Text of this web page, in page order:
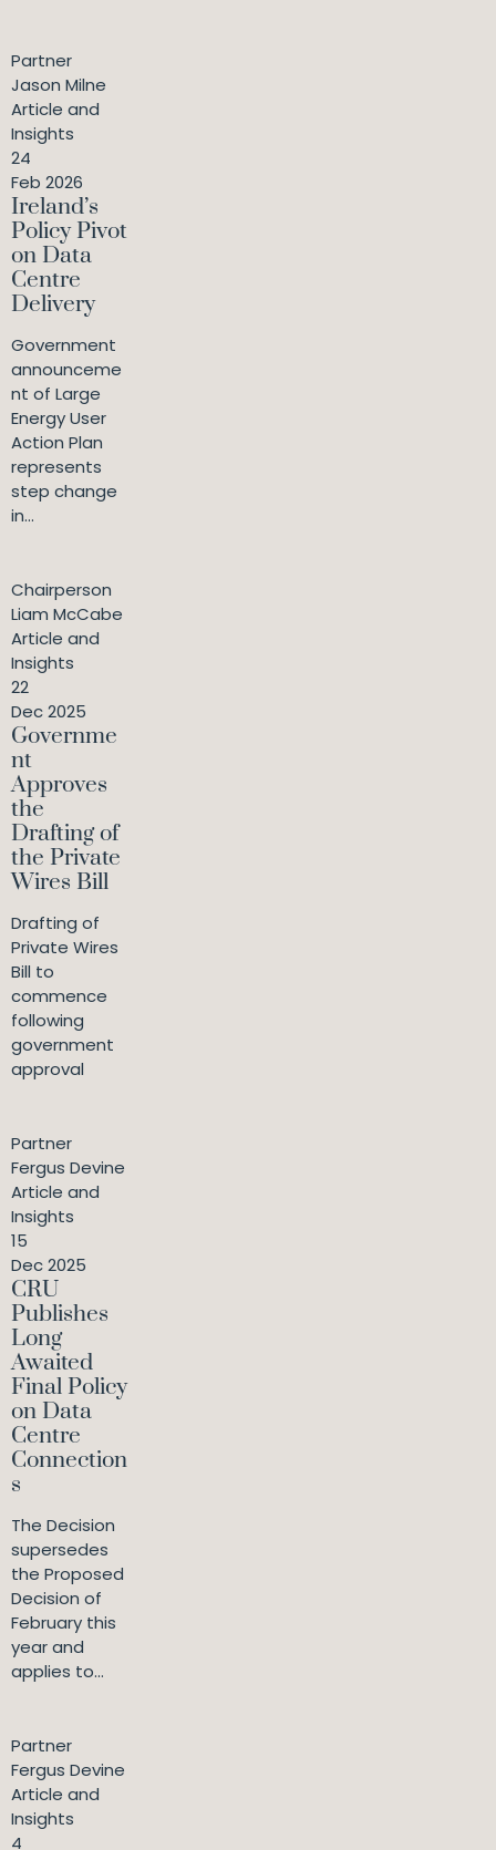
Partner
Jason Milne
Article and
Insights
24
Feb 2026
Ireland’s
Policy Pivot
on Data
Centre
Delivery
Government
announceme
nt of Large
Energy User
Action Plan
represents
step change
in...
Chairperson
Liam McCabe
Article and
Insights
22
Dec 2025
Governme
nt
Approves
the
Drafting of
the Private
Wires Bill
Drafting of
Private Wires
Bill to
commence
following
government
approval
Partner
Fergus Devine
Article and
Insights
15
Dec 2025
CRU
Publishes
Long
Awaited
Final Policy
on Data
Centre
Connection
s
The Decision
supersedes
the Proposed
Decision of
February this
year and
applies to...
Partner
Fergus Devine
Article and
Insights
4